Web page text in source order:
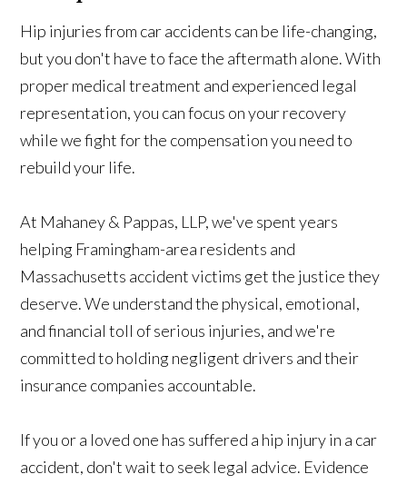
Hip injuries from car accidents can be life-changing,
but you don't have to face the aftermath alone. With
proper medical treatment and experienced legal
representation, you can focus on your recovery
while we fight for the compensation you need to
rebuild your life.
At Mahaney & Pappas, LLP, we've spent years
helping Framingham-area residents and
Massachusetts accident victims get the justice they
deserve. We understand the physical, emotional,
and financial toll of serious injuries, and we're
committed to holding negligent drivers and their
insurance companies accountable.
If you or a loved one has suffered a hip injury in a car
accident, don't wait to seek legal advice. Evidence